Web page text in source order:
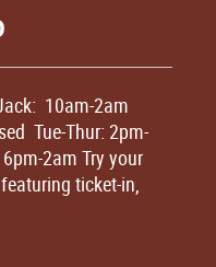
10am-2am
Tue-Thur: 2pm-
2am Try your
ticket-in,